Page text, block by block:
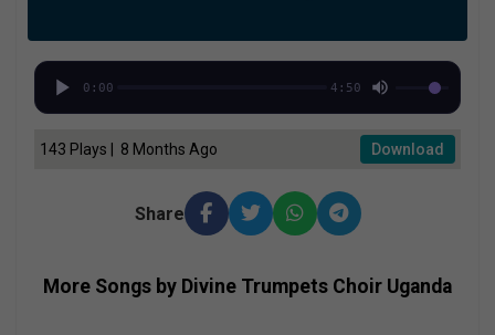
0:00 4:50
143 Plays | 8 Months Ago Download
Share
More Songs by Divine Trumpets Choir Uganda